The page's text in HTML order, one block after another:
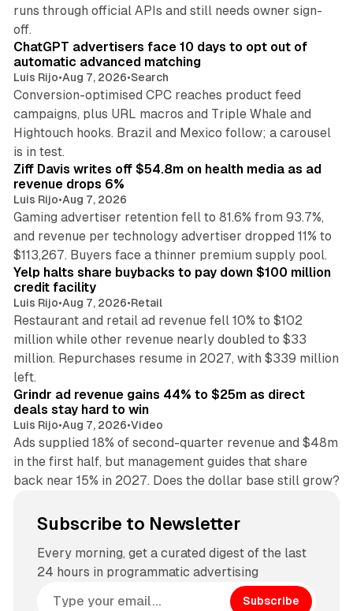
runs through official APIs and still needs owner sign-
off.
10 min read
ChatGPT advertisers face 10 days to opt out of
automatic advanced matching
Luis Rijo•Aug 7, 2026•Search
Conversion-optimised CPC reaches product feed
campaigns, plus URL macros and Triple Whale and
Hightouch hooks. Brazil and Mexico follow; a carousel
is in test.
Ziff Davis writes off $54.8m on health media as ad
revenue drops 6%
Luis Rijo•Aug 7, 2026
Gaming advertiser retention fell to 81.6% from 93.7%,
and revenue per technology advertiser dropped 11% to
$113,267. Buyers face a thinner premium supply pool.
35 min read
Yelp halts share buybacks to pay down $100 million
credit facility
Luis Rijo•Aug 7, 2026•Retail
Restaurant and retail ad revenue fell 10% to $102
million while other revenue nearly doubled to $33
million. Repurchases resume in 2027, with $339 million
left.
Grindr ad revenue gains 44% to $25m as direct
deals stay hard to win
Luis Rijo•Aug 7, 2026•Video
Ads supplied 18% of second-quarter revenue and $48m
in the first half, but management guides that share
back near 15% in 2027. Does the dollar base still grow?
Subscribe to Newsletter
Every morning, get a curated digest of the last
24 hours in programmatic advertising
Subscribe